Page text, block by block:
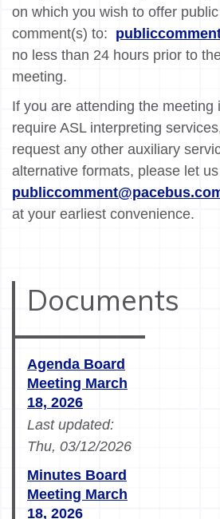
on which you wish to offer
comment(s) to:
no less than 24 hours prior to
meeting.
If you are attending the meeting
require ASL interpreting
request any other auxiliary
alternative formats, please let
at your earliest convenience.
Documents
Agenda Board
Meeting March
18, 2026
Last updated:
Thu, 03/12/2026
Minutes Board
Meeting March
18, 2026